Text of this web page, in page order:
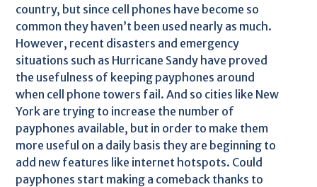
country, but since cell phones have become so
common they haven’t been used nearly as much.
However, recent disasters and emergency
situations such as Hurricane Sandy have proved
the usefulness of keeping payphones around
when cell phone towers fail. And so cities like New
York are trying to increase the number of
payphones available, but in order to make them
more useful on a daily basis they are beginning to
add new features like internet hotspots. Could
payphones start making a comeback thanks to